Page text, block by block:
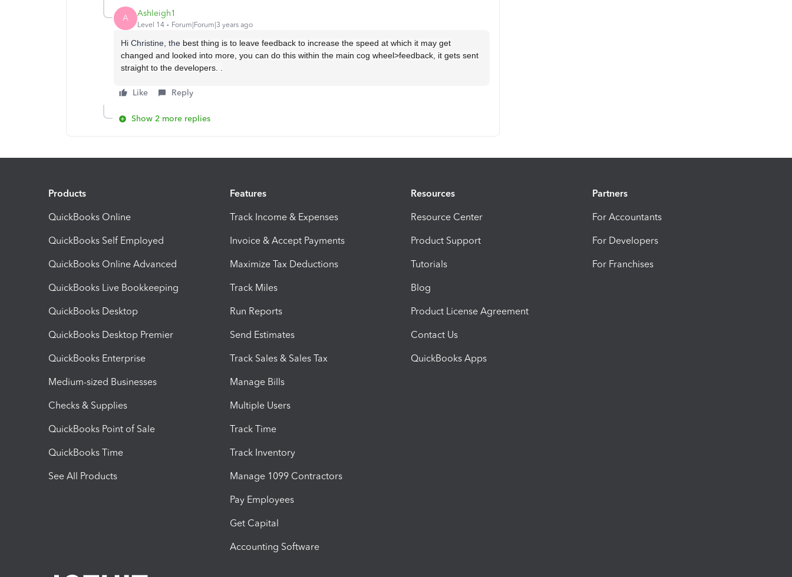
A Ashleigh1
Level 14 Forum|Forum|3 years ago
Hi Christine, the best thing is to leave feedback to increase the speed at which it may get
changed and looked into more, you can do this within the main cog wheel>feedback, it gets sent
straight to the developers. .
Like Reply
Show 2 more replies
Products
QuickBooks Online
QuickBooks Self Employed
QuickBooks Online Advanced
QuickBooks Live Bookkeeping
QuickBooks Desktop
QuickBooks Desktop Premier
QuickBooks Enterprise
Medium-sized Businesses
Checks & Supplies
QuickBooks Point of Sale
QuickBooks Time
See All Products
Features
Track Income & Expenses
Invoice & Accept Payments
Maximize Tax Deductions
Track Miles
Run Reports
Send Estimates
Track Sales & Sales Tax
Manage Bills
Multiple Users
Track Time
Track Inventory
Manage 1099 Contractors
Pay Employees
Get Capital
Accounting Software
Resources
Resource Center
Product Support
Tutorials
Blog
Product License Agreement
Contact Us
QuickBooks Apps
Partners
For Accountants
For Developers
For Franchises